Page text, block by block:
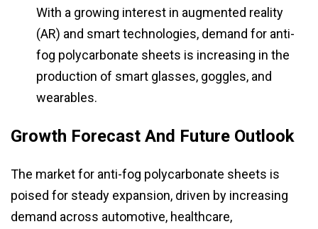
With a growing interest in augmented reality
(AR) and smart technologies, demand for anti-
fog polycarbonate sheets is increasing in the
production of smart glasses, goggles, and
wearables.
Growth Forecast And Future Outlook
The market for anti-fog polycarbonate sheets is
poised for steady expansion, driven by increasing
demand across automotive, healthcare,